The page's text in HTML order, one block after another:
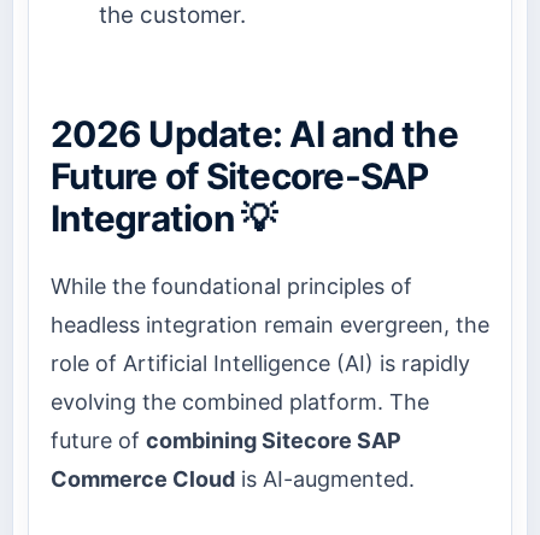
the customer.
2026 Update: AI and the
Future of Sitecore-SAP
Integration 💡
While the foundational principles of
headless integration remain evergreen, the
role of Artificial Intelligence (AI) is rapidly
evolving the combined platform. The
future of combining Sitecore SAP
Commerce Cloud is AI-augmented.